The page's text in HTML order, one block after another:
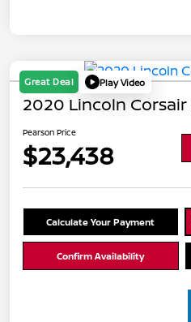
Great Deal Play Video
2020 Lincoln Corsair
Pearson Price
$23,438
Calculate Your Payment
Confirm Availability